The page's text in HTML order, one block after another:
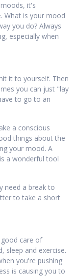
it's
What is your mood
you do? Always
especially when
it to yourself. Then
you can just "lay
to go to an
a conscious
things about the
your mood. A
a wonderful tool
need a break to
to take a short
care of
sleep and exercise.
you're pushing
is causing you to